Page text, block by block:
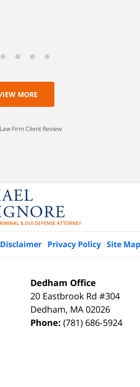
MORE
Firm Client Review
Dedham Office
20 Eastbrook Rd #304
Dedham, MA 02026
Phone:(781) 686-5924
Disclaimer Privacy Policy Site Map